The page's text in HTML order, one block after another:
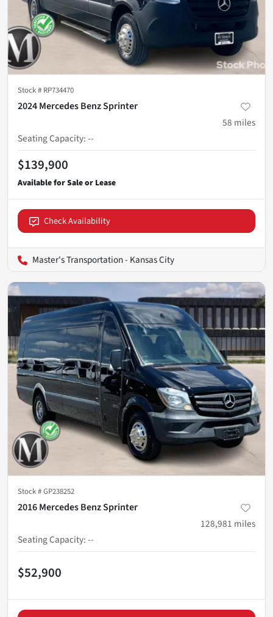
Stock # RP734470
2024 Mercedes Benz Sprinter
58 miles
Seating Capacity:--
$139,900
Check Availability
Master's Transportation - Kansas City
Stock #GP238252
2016 Mercedes Benz Sprinter
128,981 miles
Seating Capacity:--
$52,900